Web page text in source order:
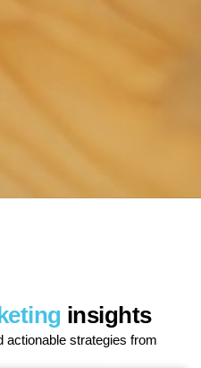
insights
strategies from